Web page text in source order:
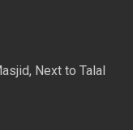
Next to Talal